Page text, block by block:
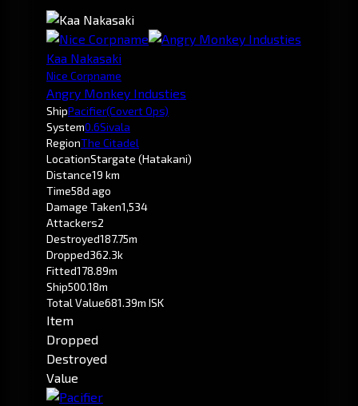
Kaa Nakasaki
Nice Corpname
Angry Monkey Industies
ShipPacifier(Covert Ops)
System0.6Sivala
RegionThe Citadel
LocationStargate (Hatakani)
Distance19 km
Time58d ago
Damage Taken1,534
Attackers2
Destroyed187.75m
Dropped362.3k
Fitted178.89m
Ship500.18m
Total Value681.39m ISK
Item
Dropped
Destroyed
Value